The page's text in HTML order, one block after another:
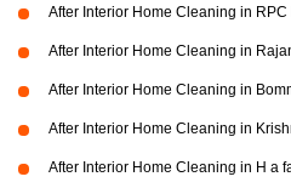
After Interior Home Cleaning in RPC
After Interior Home Cleaning in
After Interior Home Cleaning in
After Interior Home Cleaning in
After Interior Home Cleaning in H a